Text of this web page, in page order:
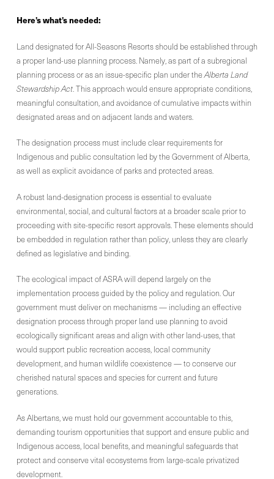
Here’s what’s needed:
Land designated for All-Seasons Resorts should be established through
a proper land-use planning process. Namely, as part of a subregional
planning process or as an issue-specific plan under theAlberta Land
Stewardship Act. This approach would ensure appropriate conditions,
meaningful consultation, and avoidance of cumulative impacts within
designated areas and on adjacent lands and waters.
The designation process must include clear requirements for
Indigenous and public consultation led by the Government of Alberta,
as well as explicit avoidance of parks and protected areas.
A robust land-designation process is essential to evaluate
environmental, social, and cultural factors at a broader scale prior to
proceeding with site-specific resort approvals. These elements should
be embedded in regulation rather than policy, unless they are clearly
defined as legislative and binding.
The ecological impact of ASRA will depend largely on the
implementation process guided by the policy and regulation. Our
government must deliver on mechanisms — including an effective
designation process through proper land use planning to avoid
ecologically significant areas and align with other land-uses, that
would support public recreation access, local community
development, and human wildlife coexistence — to conserve our
cherished natural spaces and species for current and future
generations.
As Albertans, we must hold our government accountable to this,
demanding tourism opportunities that support and ensure public and
Indigenous access, local benefits, and meaningful safeguards that
protect and conserve vital ecosystems from large-scale privatized
development.